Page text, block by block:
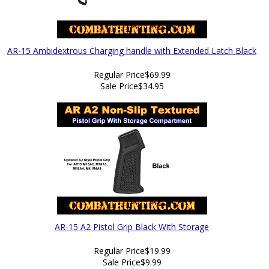
AR-15 Ambidextrous Charging handle with Extended Latch Black
Regular Price$69.99
Sale Price$34.95
AR-15 A2 Pistol Grip Black With Storage
Regular Price$19.99
Sale Price$9.99